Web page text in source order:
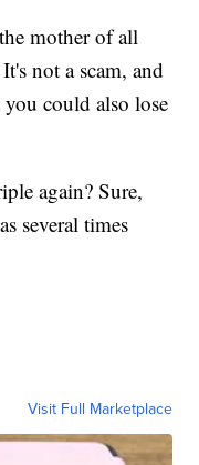
mother of all
not a scam, and
could also lose
again? Sure,
several times
Visit Full Marketplace